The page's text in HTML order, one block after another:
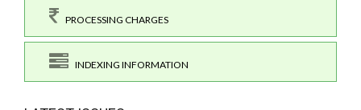
PROCESSING CHARGES
INDEXING INFORMATION